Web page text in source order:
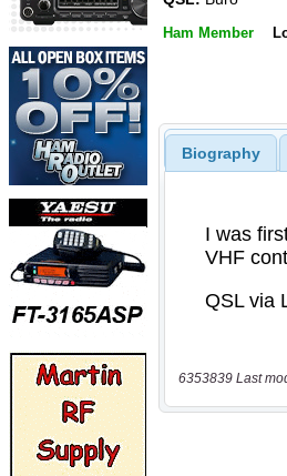
Ham Member
Biography
6353839 Last